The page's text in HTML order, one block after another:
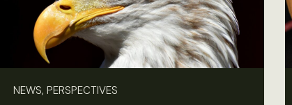
NEWS, PERSPECTIVES